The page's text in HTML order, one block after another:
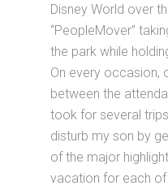
Disney World over
“PeopleMover”
the park while
On every occasion,
between the
took for several
disturb my son by
of the major
vacation for each